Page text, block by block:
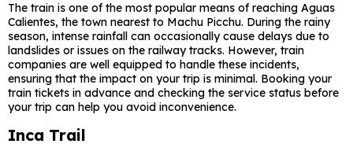
The train is one of the most popular means of reaching Aguas
Calientes, the town nearest to Machu Picchu. During the rainy
season, intense rainfall can occasionally cause delays due to
landslides or issues on the railway tracks. However, train
companies are well equipped to handle these incidents,
ensuring that the impact on your trip is minimal. Booking your
train tickets in advance and checking the service status before
your trip can help you avoid inconvenience.
Inca Trail